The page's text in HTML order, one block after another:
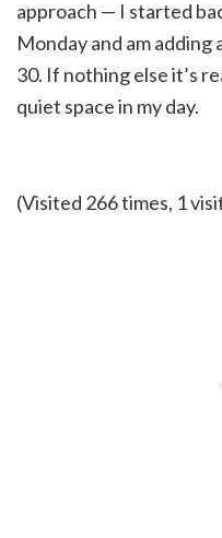
approach — I started
Monday and am adding
30. If nothing else it’s
quiet space in my day.
(Visited 266 times, 1